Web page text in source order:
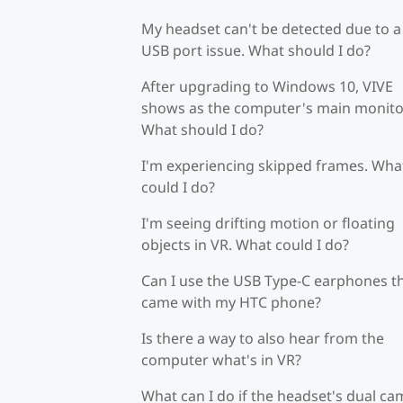
My headset can't be detected due to a
USB port issue. What should I do?
After upgrading to Windows 10, VIVE
shows as the computer's main
What should I do?
I'm experiencing skipped frames.
could I do?
I'm seeing drifting motion or floating
objects in VR. What could I do?
Can I use the USB Type-C earphones
came with my HTC phone?
Is there a way to also hear from the
computer what's in VR?
What can I do if the headset's dual